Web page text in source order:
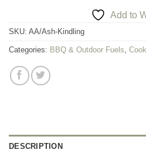
Add to
SKU: AA/Ash-Kindling
Categories: BBQ & Outdoor Fuels
DESCRIPTION